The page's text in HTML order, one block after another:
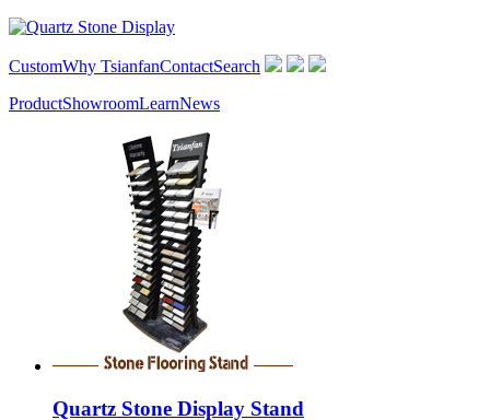
CustomWhy TsianfanContactSearch
ProductShowroomLearnNews
Quartz Stone Display Stand